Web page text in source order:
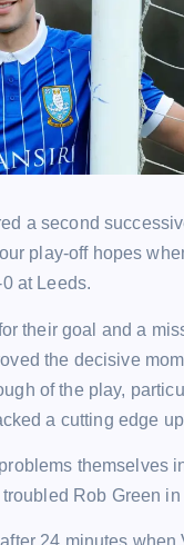
a second
play-off hopes
at Leeds.
their goal and a
the decisive
of the play,
a cutting edge
themselves
Rob Green
24 minutes when